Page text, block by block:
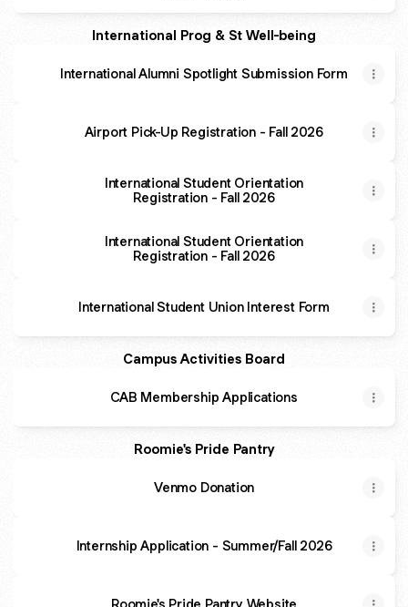
International Prog & St Well-being
International Alumni Spotlight Submission Form
Airport Pick-Up Registration - Fall 2026
International Student Orientation
Registration - Fall 2026
International Student Orientation
Registration - Fall 2026
International Student Union Interest Form
Campus Activities Board
CAB Membership Applications
Roomie's Pride Pantry
Venmo Donation
Internship Application - Summer/Fall 2026